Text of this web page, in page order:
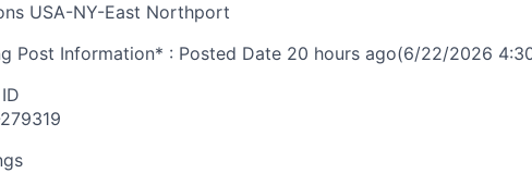
USA-NY-East Northport
Post Information* : Posted Date 20 hours ago(6/22/2026